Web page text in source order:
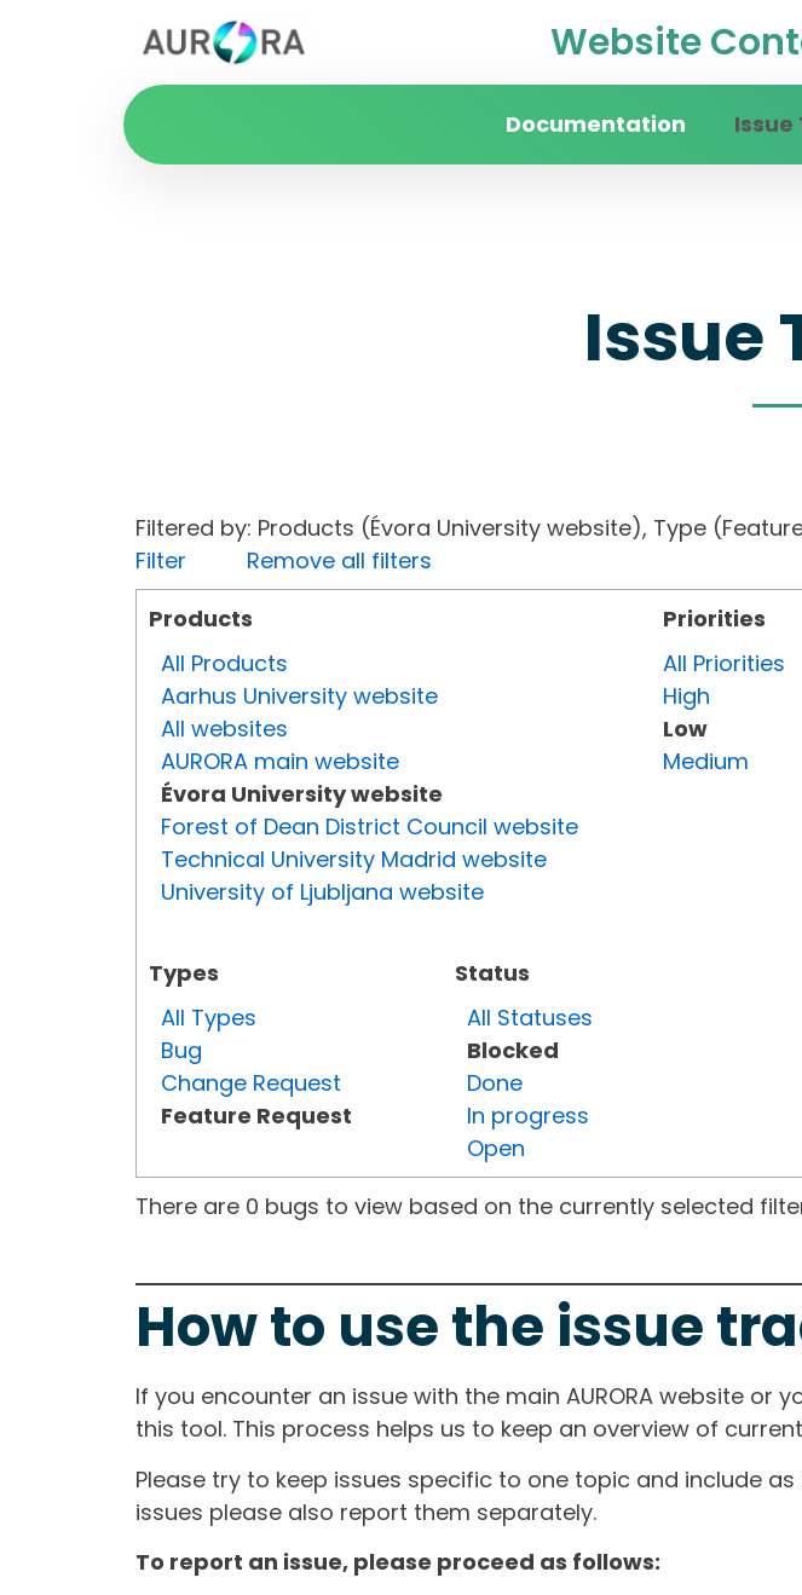
Website
Documentation Issue
Issue
Filtered by: Products (Évora University website), Type
Filter
Remove all filters
Products
All Products
Aarhus University website
All websites
AURORA main website
Évora University website
Forest of Dean District Council website
Technical University Madrid website
University of Ljubljana website
Types
All Types
Bug
Change Request
Feature Request
Status
All Statuses
Blocked
Done
In progress
Open
Priorities
All Priorities
High
Low
Medium
There are 0 bugs to view based on the currently selected
How to use the issue
If you encounter an issue with the main AURORA website
this tool. This process helps us to keep an overview of
Please try to keep issues specific to one topic and include
issues please also report them separately.
To report an issue, please proceed as follows: